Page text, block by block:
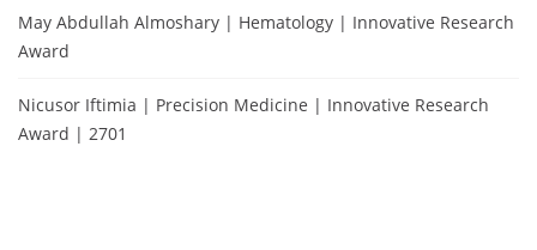
May Abdullah Almoshary | Hematology | Innovative Research
Award
Nicusor Iftimia | Precision Medicine | Innovative Research
Award | 2701